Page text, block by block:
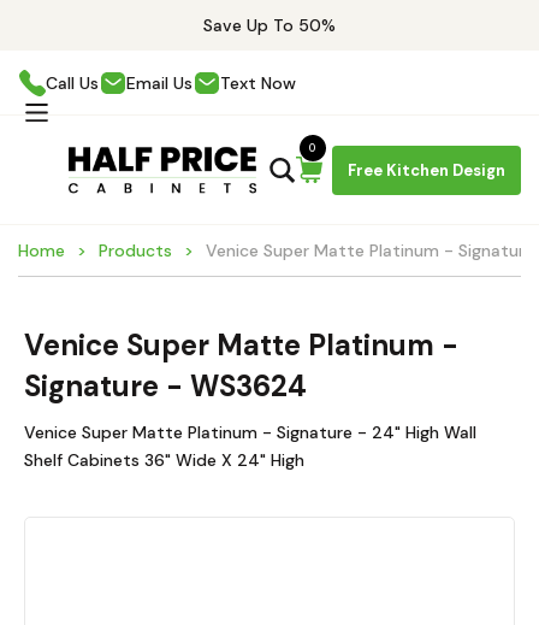
Save Up To 50%
Call Us Email Us Text Now
Free Kitchen Design
0
Home Products Venice Super Matte Platinum -
Venice Super Matte Platinum -
Signature - WS3624
Venice Super Matte Platinum - Signature - 24" High Wall
Shelf Cabinets 36" Wide X 24" High